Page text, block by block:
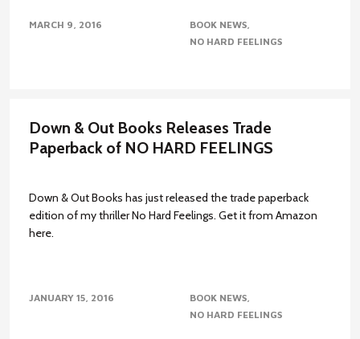
MARCH 9, 2016
BOOK NEWS
NO HARD FEELINGS
Down & Out Books Releases Trade
Paperback of NO HARD FEELINGS
Down & Out Books has just released the trade paperback
edition of my thriller No Hard Feelings. Get it from Amazon
here.
JANUARY 15, 2016
BOOK NEWS
NO HARD FEELINGS